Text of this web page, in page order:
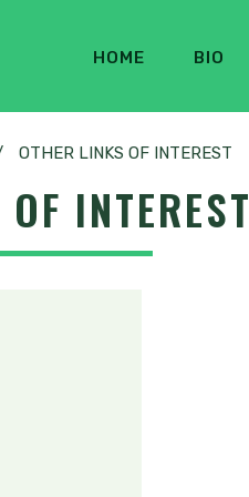
HOME BIO
OTHER LINKS OF INTEREST
INTEREST